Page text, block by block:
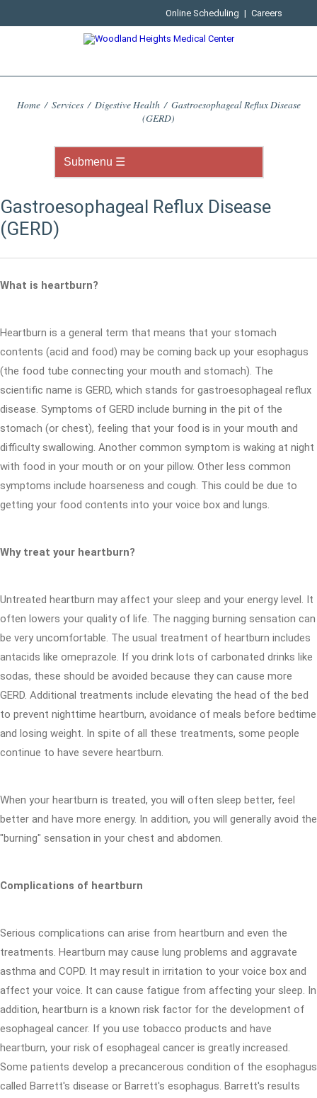
Online Scheduling | Careers
Home / Services / Digestive Health / Gastroesophageal Reflux Disease
(GERD)
Gastroesophageal Reflux Disease
(GERD)
What is heartburn?
Heartburn is a general term that means that your stomach
contents (acid and food) may be coming back up your esophagus
(the food tube connecting your mouth and stomach). The
scientific name is GERD, which stands for gastroesophageal reflux
disease. Symptoms of GERD include burning in the pit of the
stomach (or chest), feeling that your food is in your mouth and
difficulty swallowing. Another common symptom is waking at night
with food in your mouth or on your pillow. Other less common
symptoms include hoarseness and cough. This could be due to
getting your food contents into your voice box and lungs.
Why treat your heartburn?
Untreated heartburn may affect your sleep and your energy level. It
often lowers your quality of life. The nagging burning sensation can
be very uncomfortable. The usual treatment of heartburn includes
antacids like omeprazole. If you drink lots of carbonated drinks like
sodas, these should be avoided because they can cause more
GERD. Additional treatments include elevating the head of the bed
to prevent nighttime heartburn, avoidance of meals before bedtime
and losing weight. In spite of all these treatments, some people
continue to have severe heartburn.
When your heartburn is treated, you will often sleep better, feel
better and have more energy. In addition, you will generally avoid the
"burning" sensation in your chest and abdomen.
Complications of heartburn
Serious complications can arise from heartburn and even the
treatments. Heartburn may cause lung problems and aggravate
asthma and COPD. It may result in irritation to your voice box and
affect your voice. It can cause fatigue from affecting your sleep. In
addition, heartburn is a known risk factor for the development of
esophageal cancer. If you use tobacco products and have
heartburn, your risk of esophageal cancer is greatly increased.
Some patients develop a precancerous condition of the esophagus
called Barrett's disease or Barrett's esophagus. Barrett's results